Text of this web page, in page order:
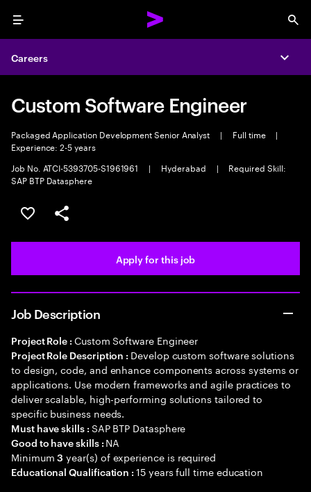
Menu
Careers
Custom Software Engineer
Packaged Application Development Senior Analyst | Full time
|
Experience: 2-5 years
Job No. ATCI-5393705-S1961961
| Hyderabad |
Required Skill:
SAP BTP Datasphere
Save this job
Share this job
Apply for this job
Job Description
Project Role : Custom Software Engineer
Project Role Description : Develop custom software solutions
to design, code, and enhance components across systems or
applications. Use modern frameworks and agile practices to
deliver scalable, high-performing solutions tailored to
specific business needs.
Must have skills : SAP BTP Datasphere
Good to have skills : NA
Minimum3 year(s) of experience is required
Educational Qualification :15 years full time education